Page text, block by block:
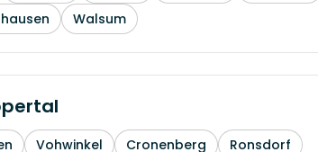
Walsum
Vohwinkel Cronenberg Ronsdorf